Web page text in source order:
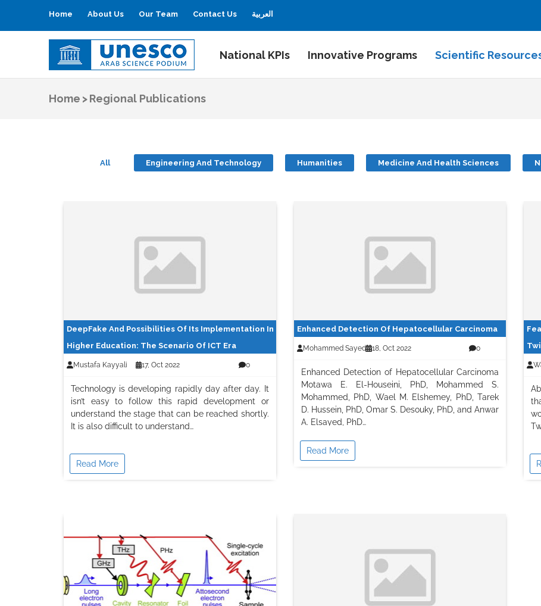
Home About Us Our Team Contact Us العربية
UNESCO
Arab Science Podium National KPIs Innovative Programs Scientific
Home >Regional Publications
All Engineering And Technology Humanities Medicine And Health Sciences
DeepFake And Possibilities Of Its Implementation In
Higher Education: The Scenario Of ICT Era
Mustafa Kayyali 17, Oct 2022 0
Technology is developing rapidly day after day. It
isn’t easy to follow this rapid development or
understand the stage that can be reached shortly.
It is also difficult to understand…
Read More
Enhanced Detection Of Hepatocellular Carcinoma
Mohammed Sayed 18, Oct 2022 0
Enhanced Detection of Hepatocellular Carcinoma
Motawa E. El-Houseini, PhD, Mohammed S.
Mohammed, PhD, Wael M. Elshemey, PhD, Tarek
D. Hussein, PhD, Omar S. Desouky, PhD, and Anwar
A. Elsayed, PhD…
Read More